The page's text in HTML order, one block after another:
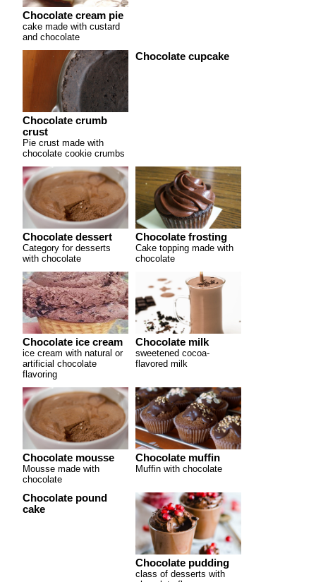
Chocolate cream pie
cake made with custard
and chocolate
Chocolate crumb
crust
Pie crust made with
chocolate cookie crumbs
Chocolate cupcake
Chocolate dessert
Category for desserts
with chocolate
Chocolate frosting
Cake topping made with
chocolate
Chocolate ice cream
ice cream with natural or
artificial chocolate
flavoring
Chocolate milk
sweetened cocoa-
flavored milk
Chocolate mousse
Mousse made with
chocolate
Chocolate muffin
Muffin with chocolate
Chocolate pound
cake
Chocolate pudding
class of desserts with